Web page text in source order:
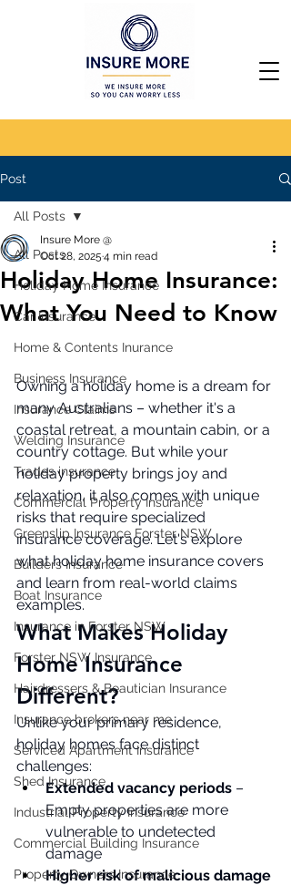
Post
All Posts
Holiday Home Insurance
Car Insurance
Home & Contents Inurance
Business Insurance
Insurance Claims
Welding Insurance
Trades insurance
Commercial Property Insurance
Greenslip Insurance Forster NSW
Builders Insurance
Boat Insurance
Insurance in Forster NSW
Forster NSW Insurance
Hairdressers & Beautician Insurance
Insurance brokers near me
Serviced Apartment Insurance
Shed Insurance
Industrial Property Insurance
Commercial Building Insurance
Property Owners Insurance
All Posts
Holiday Home Insurance:
What You Need to Know
Insure More @
Oct 28, 2025 4 min read
Owning a holiday home is a dream for
many Australians – whether it's a
coastal retreat, a mountain cabin, or a
country cottage. But while your
holiday property brings joy and
relaxation, it also comes with unique
risks that require specialized
insurance coverage. Let's explore
what holiday home insurance covers
and learn from real-world claims
examples.
What Makes Holiday
Home Insurance
Different?
Unlike your primary residence,
holiday homes face distinct
challenges:
Extended vacancy periods –
Empty properties are more
vulnerable to undetected
damage
Higher risk of malicious damage